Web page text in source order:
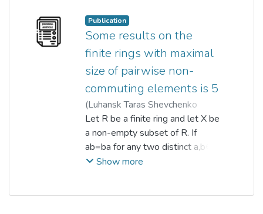
Denis Wong
Publication
Some results on the
finite rings with maximal
size of pairwise non-
commuting elements is 5
(Luhansk Taras Shevchenko
National University,2024)
Tai Chong Chan;kiat tat qua;
Denis Wong
Let R be a finite ring and let X be
a non-empty subset of R. If
ab=ba for any two distinct a,b∈X,
then X is called a set of pairwise
Show more